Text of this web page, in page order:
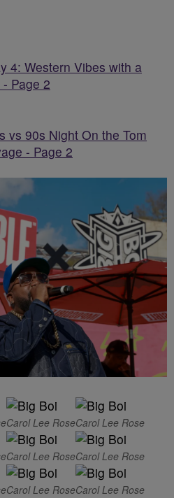
4: Western Vibes with a
Page 2
vs 90s Night On the Tom
- Page 2
Carol Lee RoseCarol Lee Rose
Carol Lee RoseCarol Lee Rose
Carol Lee RoseCarol Lee Rose